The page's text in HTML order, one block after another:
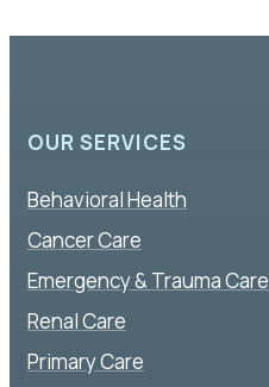
OUR SERVICES
Behavioral Health
Cancer Care
Emergency & Trauma Care
Renal Care
Primary Care